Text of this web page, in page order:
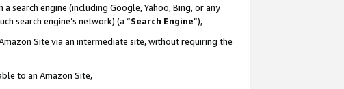
search engine (including Google, Yahoo, Bing, or any
search engine’s network) (a “Search Engine”),
Site via an intermediate site, without requiring the
to an Amazon Site,